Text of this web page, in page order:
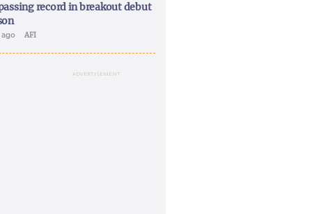
record in breakout debut
ago AFI
ADVERTISEMENT